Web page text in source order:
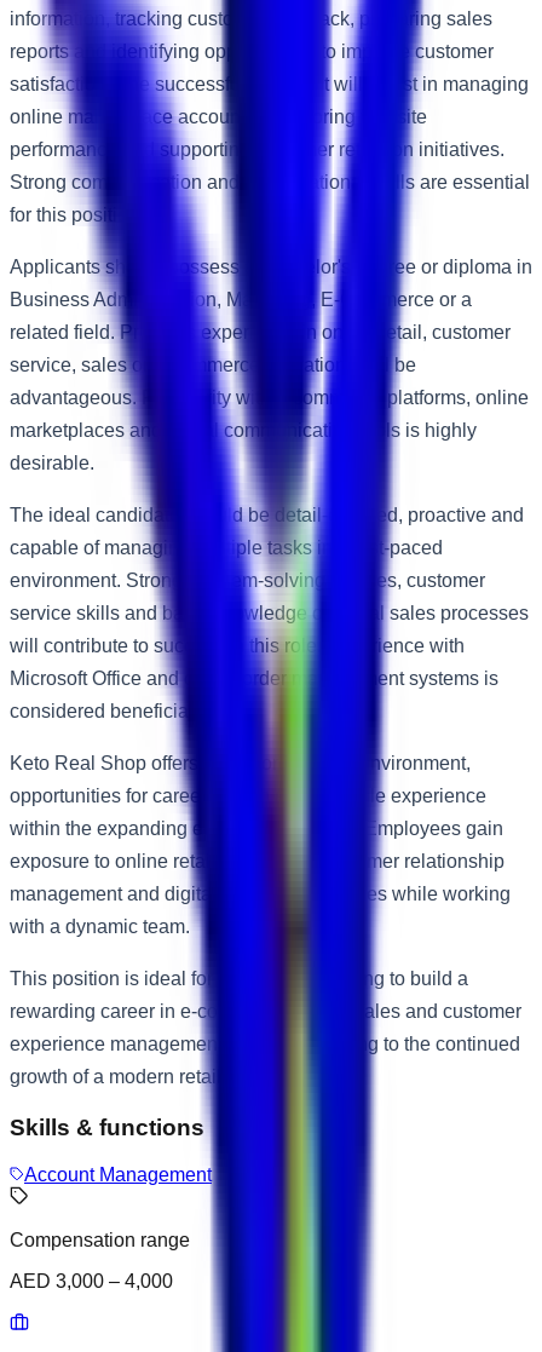
information, tracking customer feedback, preparing sales
reports and identifying opportunities to improve customer
satisfaction. The successful applicant will assist in managing
online marketplace accounts, monitoring website
performance and supporting customer retention initiatives.
Strong communication and organisational skills are essential
for this position.
Applicants should possess a Bachelor's degree or diploma in
Business Administration, Marketing, E-Commerce or a
related field. Previous experience in online retail, customer
service, sales or e-commerce operations will be
advantageous. Familiarity with e-commerce platforms, online
marketplaces and digital communication tools is highly
desirable.
The ideal candidate should be detail-oriented, proactive and
capable of managing multiple tasks in a fast-paced
environment. Strong problem-solving abilities, customer
service skills and basic knowledge of digital sales processes
will contribute to success in this role. Experience with
Microsoft Office and online order management systems is
considered beneficial.
Keto Real Shop offers a supportive work environment,
opportunities for career growth and valuable experience
within the expanding e-commerce sector. Employees gain
exposure to online retail operations, customer relationship
management and digital business strategies while working
with a dynamic team.
This position is ideal for candidates seeking to build a
rewarding career in e-commerce, online sales and customer
experience management while contributing to the continued
growth of a modern retail business.
Skills & functions
Account Management
Compensation range
AED 3,000 – 4,000